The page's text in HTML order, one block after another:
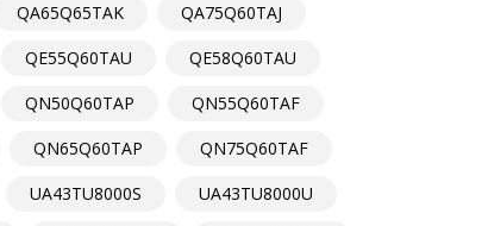
QA65Q65TAK
QA75Q60TAJ
QE55Q60TAU
QE58Q60TAU
QN50Q60TAP
QN55Q60TAF
QN65Q60TAP
QN75Q60TAF
UA43TU8000S
UA43TU8000U